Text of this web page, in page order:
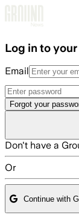
Log in to
Email
Forgot your
Don't have a
Or
Continue with